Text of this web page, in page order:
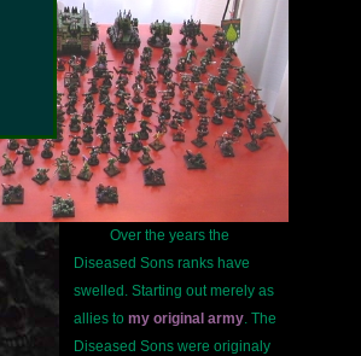
Over the years the
Diseased Sons ranks have
swelled. Starting out merely as
allies to my original army. The
Diseased Sons were originaly